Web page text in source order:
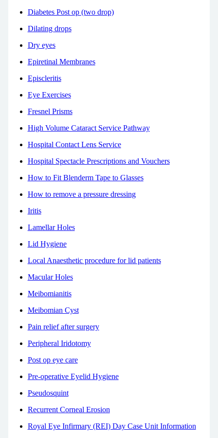
Diabetes Post op (two drop)
Dilating drops
Dry eyes
Epiretinal Membranes
Episcleritis
Eye Exercises
Fresnel Prisms
High Volume Cataract Service Pathway
Hospital Contact Lens Service
Hospital Spectacle Prescriptions and Vouchers
How to Fit Blenderm Tape to Glasses
How to remove a pressure dressing
Iritis
Lamellar Holes
Lid Hygiene
Local Anaesthetic procedure for lid patients
Macular Holes
Meibomianitis
Meibomian Cyst
Pain relief after surgery
Peripheral Iridotomy
Post op eye care
Pre-operative Eyelid Hygiene
Pseudosquint
Recurrent Corneal Erosion
Royal Eye Infirmary (REI) Day Case Unit Information